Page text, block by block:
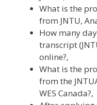
What is the
from JNTU,
How many
transcript
online?,
What is the
from the
WES Canada?,